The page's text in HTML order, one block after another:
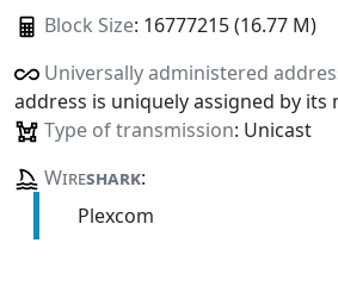
Block Size: 16777215 (16.77 M)
Universally administered
address is uniquely assigned by its
Type of transmission: Unicast
Wireshark:
Plexcom